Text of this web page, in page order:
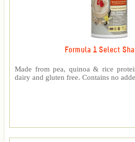
Formula 1 Select
Made from pea, quinoa & rice
dairy and gluten free. Contains no